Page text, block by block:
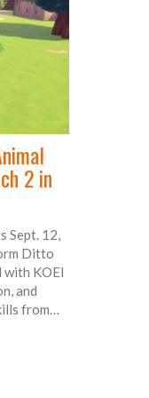
2 in
Sept. 12,
Ditto
with KOEI
and
from